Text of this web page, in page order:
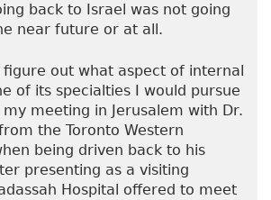
back to Israel was not going
near future or at all.
out what aspect of internal
of its specialties I would pursue
meeting in Jerusalem with Dr.
the Toronto Western
being driven back to his
presenting as a visiting
Hospital offered to meet